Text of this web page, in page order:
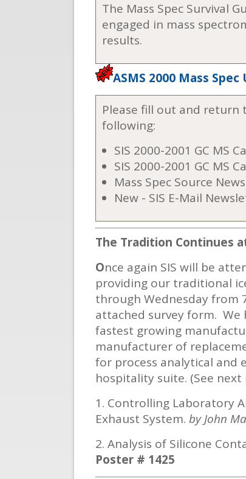
The Mass Spec Survival
engaged in mass
results.
ASMS 2000 Mass
Please fill out and
following:
SIS 2000-2001 GC MS
SIS 2000-2001 GC MS
Mass Spec Source
New - SIS E-Mail
The Tradition Continues
Once again SIS will be
providing our traditional
through Wednesday from
attached survey form. We
fastest growing
manufacturer of
for process analytical and
hospitality suite. (See next
1. Controlling Laboratory
Exhaust System. by John
2. Analysis of Silicone
Poster # 1425